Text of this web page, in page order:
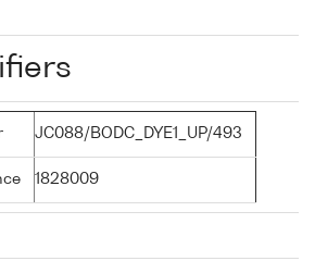
JC088/BODC_DYE1_UP/493
1828009